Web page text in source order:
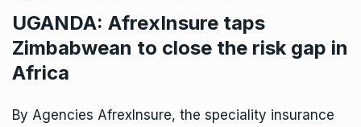
UGANDA: AfrexInsure taps
Zimbabwean to close the risk gap in
Africa
By Agencies AfrexInsure, the speciality insurance